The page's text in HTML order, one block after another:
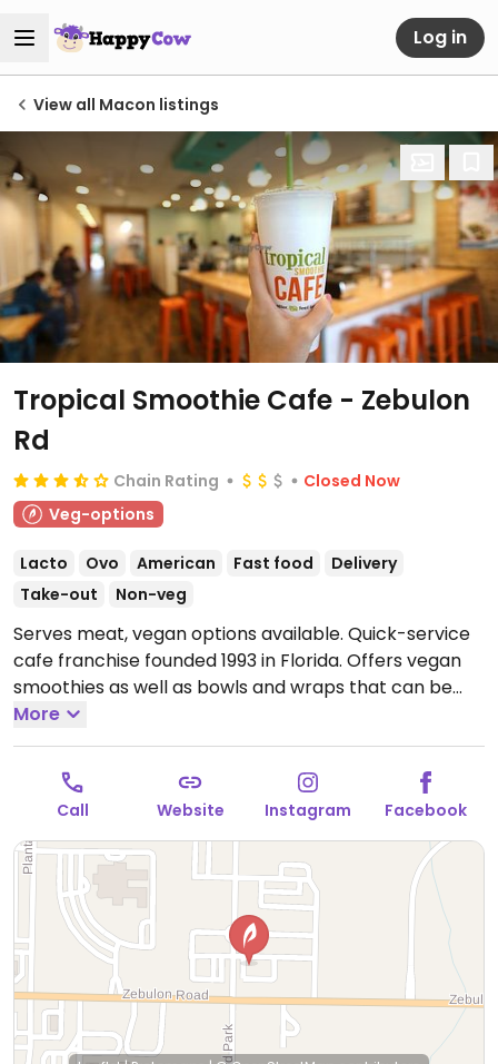
Log in
View all Macon listings
Tropical Smoothie Cafe - Zebulon
Rd
Chain Rating
Closed Now
Veg-options
Lacto Ovo American Fast food
Delivery
Take-out
Non-veg
Serves meat, vegan options available. Quick-service
cafe franchise founded 1993 in Florida. Offers vegan
smoothies as well as bowls and wraps that can be
made vegan.
8:00am-9:00pm, Sun 10:00am-8:00pm.
More
Call Website Instagram Facebook